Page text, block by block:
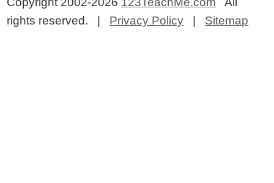
rights reserved. | Privacy Policy | Sitemap